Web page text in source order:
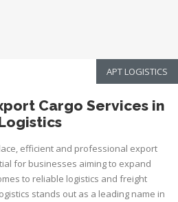
APT LOGISTICS
Cargo Services in
efficient and professional export
for businesses aiming to expand
to reliable logistics and freight
stands out as a leading name in